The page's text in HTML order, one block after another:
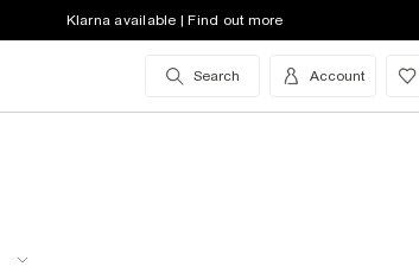
Klarna available | Find out more
Search Account